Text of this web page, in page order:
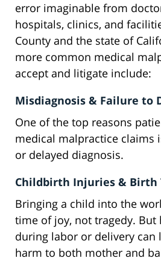
error imaginable from
hospitals, clinics, and
County and the state of
more common medical
accept and litigate include:
Misdiagnosis & Failure to
One of the top reasons
medical malpractice claims
or delayed diagnosis.
Childbirth Injuries & Birth
Bringing a child into the
time of joy, not tragedy. But
during labor or delivery can
harm to both mother and